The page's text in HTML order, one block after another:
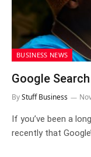
BUSINESS NEWS
Google
ByStuff Business
If you’ve been a
recently that